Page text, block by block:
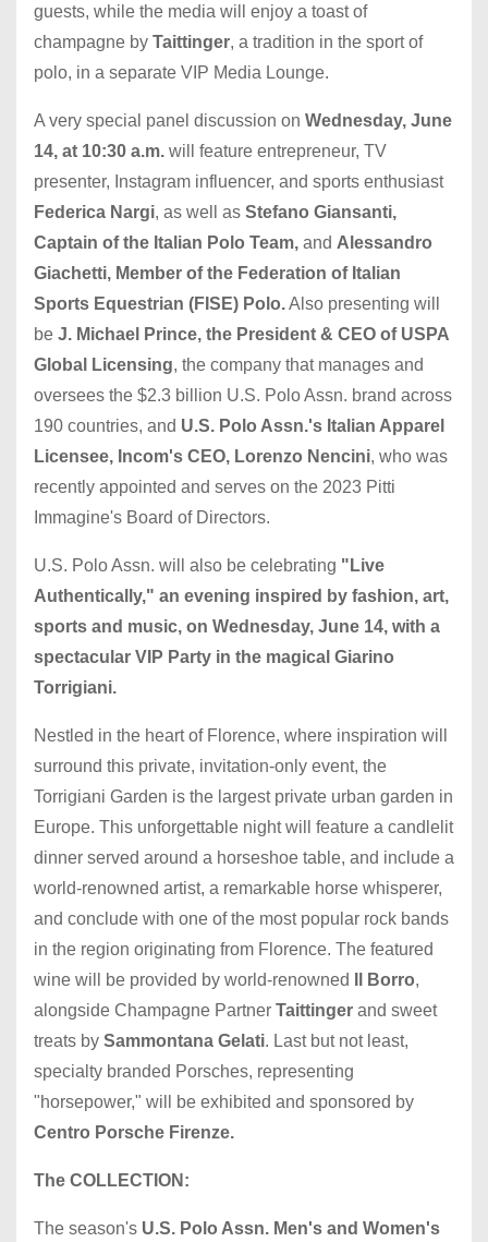
guests, while the media will enjoy a toast of
champagne by Taittinger, a tradition in the sport of
polo, in a separate VIP Media Lounge.
A very special panel discussion on Wednesday, June
14, at 10:30 a.m. will feature entrepreneur, TV
presenter, Instagram influencer, and sports enthusiast
Federica Nargi, as well as Stefano Giansanti,
Captain of the Italian Polo Team, and Alessandro
Giachetti, Member of the Federation of Italian
Sports Equestrian (FISE) Polo.Also presenting will
be J. Michael Prince, the President & CEO of USPA
Global Licensing, the company that manages and
oversees the $2.3 billion U.S. Polo Assn. brand across
190 countries, and U.S. Polo Assn.'s Italian Apparel
Licensee, Incom's CEO, Lorenzo Nencini, who was
recently appointed and serves on the 2023 Pitti
Immagine's Board of Directors.
U.S. Polo Assn. will also be celebrating "Live
Authentically," an evening inspired by fashion, art,
sports and music, on Wednesday, June 14, with a
spectacular VIP Party in the magical Giarino
Torrigiani.
Nestled in the heart of Florence, where inspiration will
surround this private, invitation-only event, the
Torrigiani Garden is the largest private urban garden in
Europe. This unforgettable night will feature a candlelit
dinner served around a horseshoe table, and include a
world-renowned artist, a remarkable horse whisperer,
and conclude with one of the most popular rock bands
in the region originating from Florence. The featured
wine will be provided by world-renowned
Il Borro,
alongside Champagne Partner Taittinger and sweet
treats by Sammontana Gelati. Last but not least,
specialty branded Porsches, representing
"horsepower," will be exhibited and sponsored by
Centro Porsche Firenze.
The COLLECTION:
The season's U.S. Polo Assn. Men's and Women's